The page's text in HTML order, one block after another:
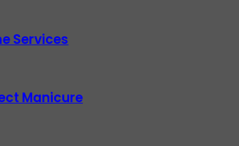
Services
Manicure